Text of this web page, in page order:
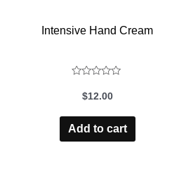
Intensive Hand Cream
Rated
out
of
5
$12.00
Add to cart